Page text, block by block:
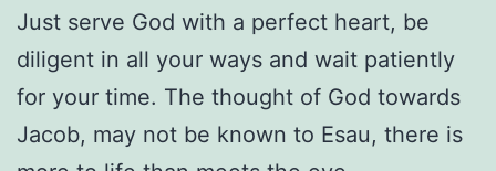
Just serve God with a perfect heart, be
diligent in all your ways and wait patiently
for your time. The thought of God towards
Jacob, may not be known to Esau, there is